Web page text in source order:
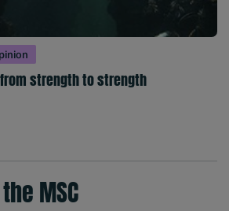
strength to strength
MSC